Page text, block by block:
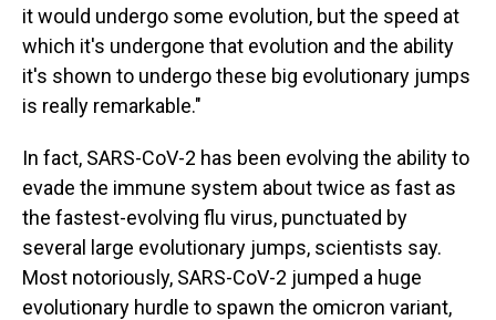
it would undergo some evolution, but the speed at
which it's undergone that evolution and the ability
it's shown to undergo these big evolutionary jumps
is really remarkable."
In fact, SARS-CoV-2 has been evolving the ability to
evade the immune system about twice as fast as
the fastest-evolving flu virus, punctuated by
several large evolutionary jumps, scientists say.
Most notoriously, SARS-CoV-2 jumped a huge
evolutionary hurdle to spawn the omicron variant,